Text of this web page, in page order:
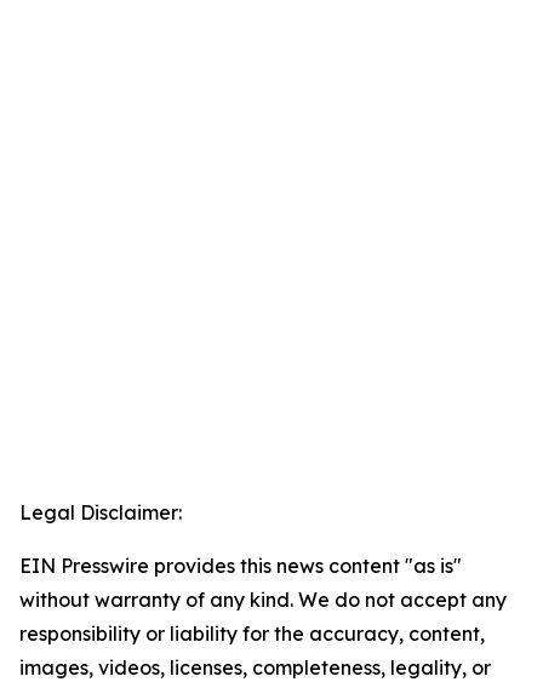
Legal Disclaimer:
EIN Presswire provides this news content "as is"
without warranty of any kind. We do not accept any
responsibility or liability for the accuracy, content,
images, videos, licenses, completeness, legality, or